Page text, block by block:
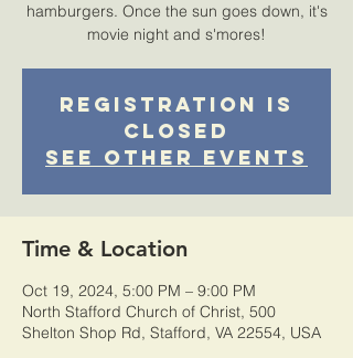
hamburgers. Once the sun goes down, it's
movie night and s'mores!
Registration is
Closed
See other events
Time & Location
Oct 19, 2024, 5:00 PM – 9:00 PM
North Stafford Church of Christ, 500
Shelton Shop Rd, Stafford, VA 22554, USA